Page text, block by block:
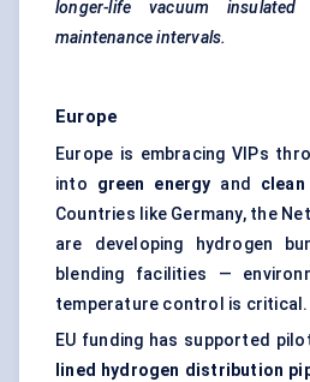
longer-life vacuum
maintenance intervals.
Europe
Europe is embracing VIPs
into green energy and
Countries like Germany, the
are developing hydrogen
blending facilities —
temperature control is critical.
EU funding has supported
lined hydrogen distribution